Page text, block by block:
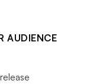
AUDIENCE